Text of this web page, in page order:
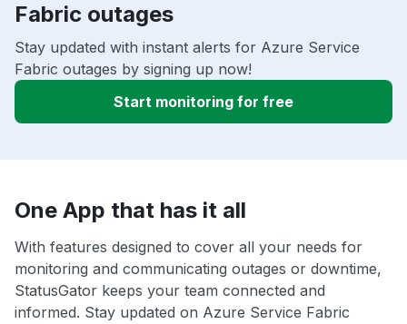
Fabric outages
Stay updated with instant alerts for Azure Service
Fabric outages by signing up now!
Start monitoring for free
One App that has it all
With features designed to cover all your needs for
monitoring and communicating outages or downtime,
StatusGator keeps your team connected and
informed. Stay updated on Azure Service Fabric